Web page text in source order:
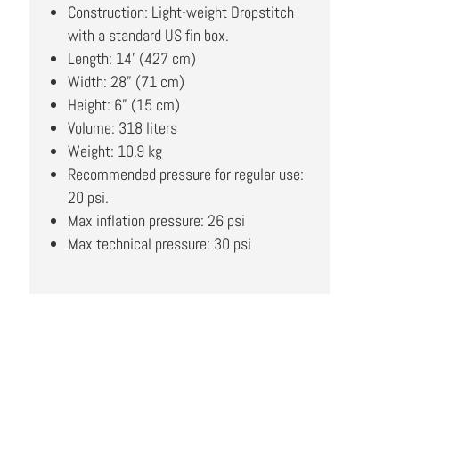
Construction: Light-weight Dropstitch
with a standard US fin box.
Length: 14’ (427 cm)
Width: 28” (71 cm)
Height: 6” (15 cm)
Volume: 318 liters
Weight: 10.9 kg
Recommended pressure for regular use:
20 psi.
Max inflation pressure: 26 psi
Max technical pressure: 30 psi